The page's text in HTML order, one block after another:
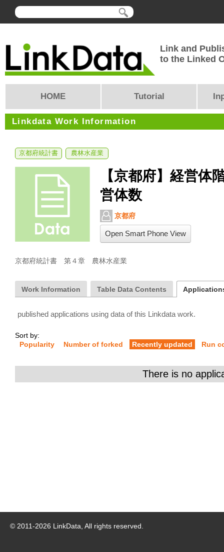
Link and
to the Linked
HOME Tutorial
Linkdata Work Information
京都府統計書 農林水産業
【京都府】経営体
営体数
京都府
Open Smart Phone View
京都府統計書　第４章　農林水産業
Work Information Table Data Contents
published applications using data of this Linkdata work.
Sort by:
Popularity
Number of forked Recently updated Run
There is no
© 2011-2026 LinkData, All rights reserved.